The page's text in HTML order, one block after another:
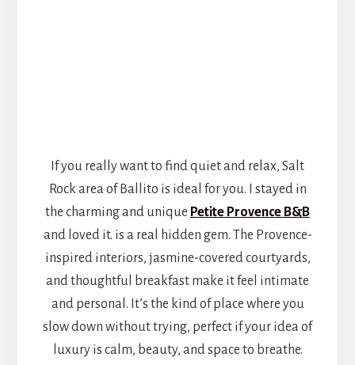
If you really want to find quiet and relax, Salt
Rock area of Ballito is ideal for you. I stayed in
the charming and unique Petite Provence B&B
and loved it. is a real hidden gem. The Provence-
inspired interiors, jasmine-covered courtyards,
and thoughtful breakfast make it feel intimate
and personal. It’s the kind of place where you
slow down without trying, perfect if your idea of
luxury is calm, beauty, and space to breathe.